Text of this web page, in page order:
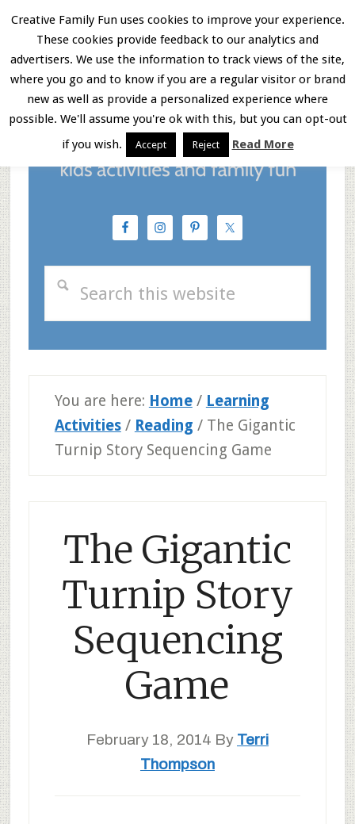
Skip
main
content
Skip
primary
sidebar
Skip
footer
Menu
You are here: Home / Learning
Activities / Reading /The Gigantic
Turnip Story Sequencing Game
The Gigantic
Turnip Story
Sequencing
Game
February 18, 2014 By Terri
Thompson
Creative Family Fun uses cookies to improve your experience.
These cookies provide feedback to our analytics and
advertisers. We use the information to track views of the site,
where you go and to know if you are a regular visitor or brand
new as well as provide a personalized experience where
possible. We'll assume you're ok with this, but you can opt-out
if you wish.
Accept Reject Read More